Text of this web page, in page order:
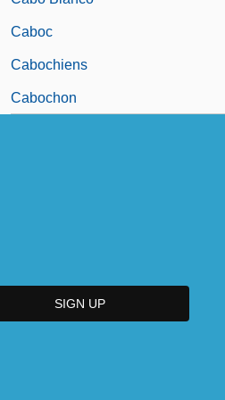
Caboc
Cabochiens
Cabochon